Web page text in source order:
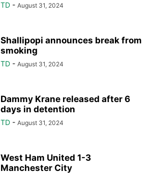
TD - August 31, 2024
Shallipopi announces break from
smoking
TD - August 31, 2024
Dammy Krane released after 6
days in detention
TD - August 31, 2024
West Ham United 1-3
Manchester City